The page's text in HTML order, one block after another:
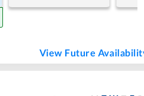
View Future